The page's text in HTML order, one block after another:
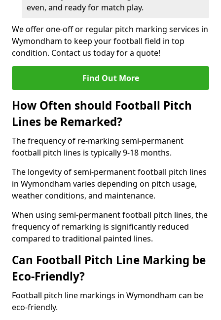
even, and ready for match play.
We offer one-off or regular pitch marking services in
Wymondham to keep your football field in top
condition. Contact us today for a quote!
Find Out More
How Often should Football Pitch
Lines be Remarked?
The frequency of re-marking semi-permanent
football pitch lines is typically 9-18 months.
The longevity of semi-permanent football pitch lines
in Wymondham varies depending on pitch usage,
weather conditions, and maintenance.
When using semi-permanent football pitch lines, the
frequency of remarking is significantly reduced
compared to traditional painted lines.
Can Football Pitch Line Marking be
Eco-Friendly?
Football pitch line markings in Wymondham can be
eco-friendly.